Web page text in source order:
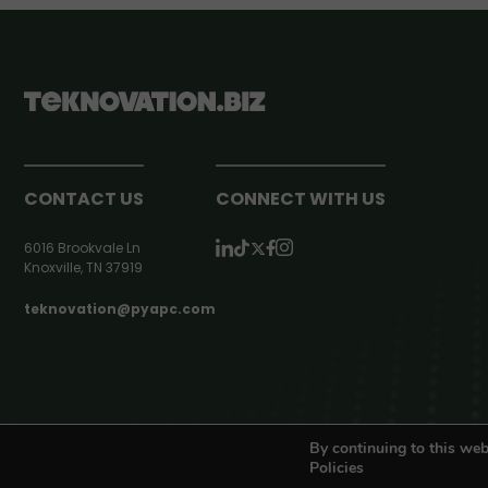
CONTACT US
6016 Brookvale Ln
Knoxville, TN 37919
teknovation@pyapc.com
CONNECT WITH US
By continuing to this
Policies